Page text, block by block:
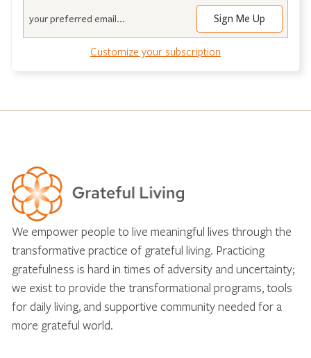
Customize your subscription
We empower people to live meaningful lives through the
transformative practice of grateful living. Practicing
gratefulness is hard in times of adversity and uncertainty;
we exist to provide the transformational programs, tools
for daily living, and supportive community needed for a
more grateful world.